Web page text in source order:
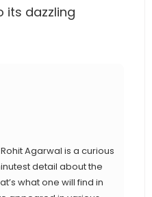
its dazzling
Agarwal is a curious
detail about the
what one will find in